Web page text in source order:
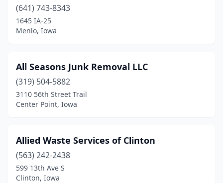
Colfax (1)
Columbus Junction
Council Bluffs(1)
Cresco(1)
Dewitt(1)
Decorah(2)
(641) 743-8343
1645 IA-25
Menlo, Iowa
All Seasons Junk Removal LLC
(319) 504-5882
3110 56th Street Trail
Center Point, Iowa
Allied Waste Services of Clinton
(563) 242-2438
599 13th Ave S
Clinton, Iowa